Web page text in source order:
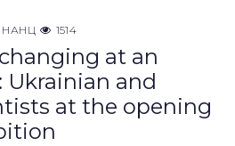
НАНЦ 1514
at an
Ukrainian and
at the opening